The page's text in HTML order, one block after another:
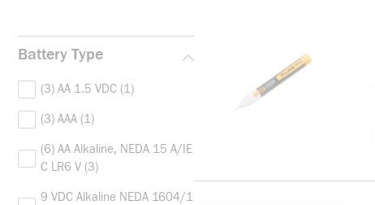
Battery Type
(3) AA 1.5 VDC (1)
(3) AAA (1)
(6) AA Alkaline, NEDA 15 A/IE
C LR6 V (3)
9 VDC Alkaline NEDA 1604/1